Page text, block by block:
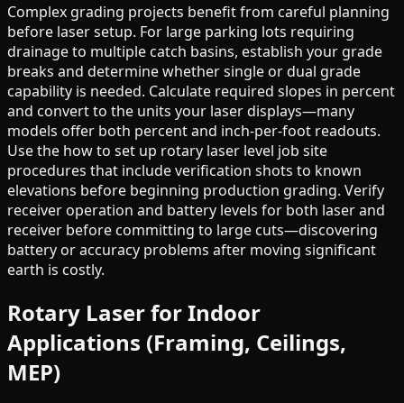
Complex grading projects benefit from careful planning
before laser setup. For large parking lots requiring
drainage to multiple catch basins, establish your grade
breaks and determine whether single or dual grade
capability is needed. Calculate required slopes in percent
and convert to the units your laser displays—many
models offer both percent and inch-per-foot readouts.
Use the how to set up rotary laser level job site
procedures that include verification shots to known
elevations before beginning production grading. Verify
receiver operation and battery levels for both laser and
receiver before committing to large cuts—discovering
battery or accuracy problems after moving significant
earth is costly.
Rotary Laser for Indoor
Applications (Framing, Ceilings,
MEP)